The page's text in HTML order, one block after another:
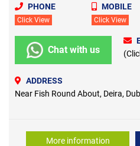
PHONE
Click View
MOBILE
Click View
Chat with us
ADDRESS
Near Fish Round About, Deira,
More information